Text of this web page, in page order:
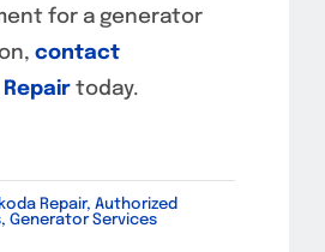
for a generator
contact
today.
Repair, Authorized
, Generator Services